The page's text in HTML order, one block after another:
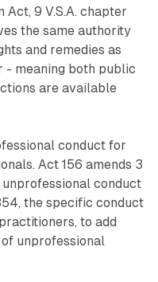
9 V.S.A. chapter
the same authority
and remedies as
- meaning both public
are available
conduct for
Act 156 amends 3
unprofessional conduct
the specific conduct
to add
unprofessional